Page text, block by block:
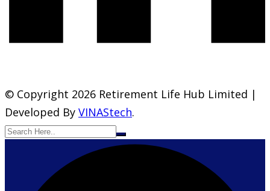
© Copyright 2026 Retirement Life Hub Limited |
Developed By VINAStech.